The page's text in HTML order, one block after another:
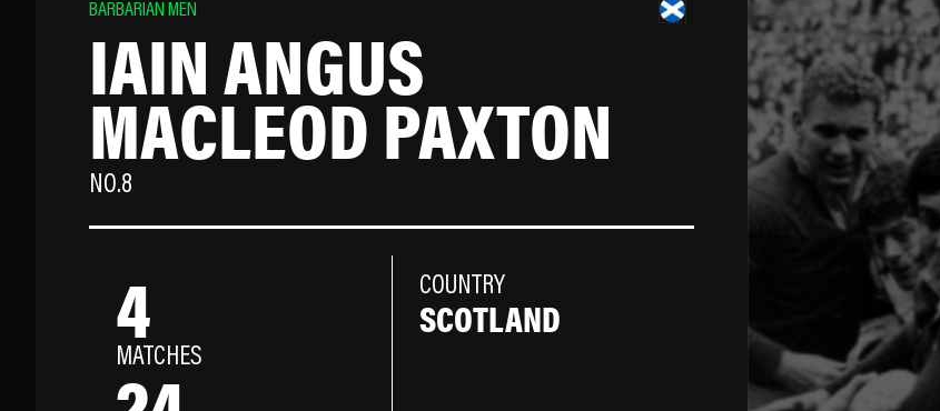
BARBARIAN MEN
IAIN ANGUS
MACLEOD PAXTON
NO.8
4
MATCHES
COUNTRY
SCOTLAND